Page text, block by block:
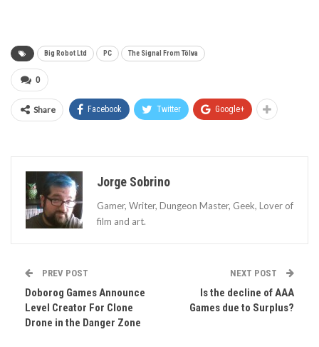
Big Robot Ltd PC The Signal From Tölva
0
Share Facebook Twitter Google+
Jorge Sobrino
Gamer, Writer, Dungeon Master, Geek, Lover of
film and art.
PREV POST
Doborog Games Announce
Level Creator For Clone
Drone in the Danger Zone
NEXT POST
Is the decline of AAA
Games due to Surplus?